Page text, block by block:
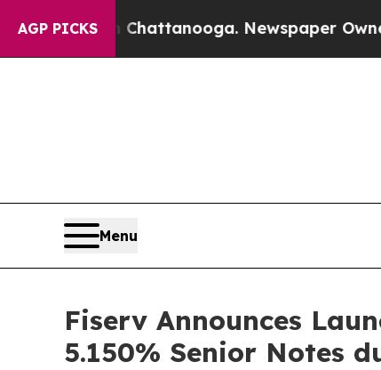
AGP PICKS
in Chattanooga. Newspaper Owner Calls
Menu
Fiserv Announces
5.150% Senior Notes